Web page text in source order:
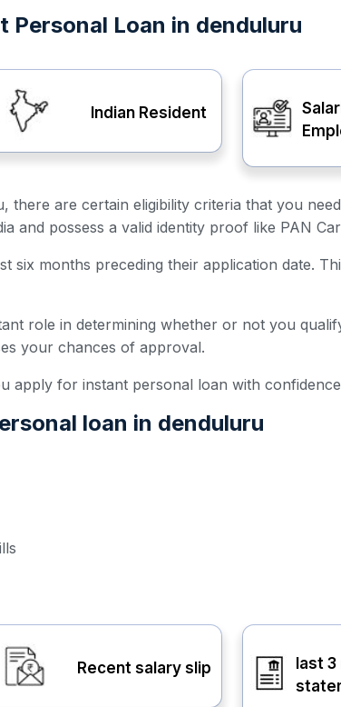
Loan in denduluru
Indian Resident
there are certain eligibility criteria that you
and possess a valid identity proof like PAN
six months preceding their application date.
role in determining whether or not you
your chances of approval.
apply for instant personal loan with
loan in denduluru
Recent salary slip
last